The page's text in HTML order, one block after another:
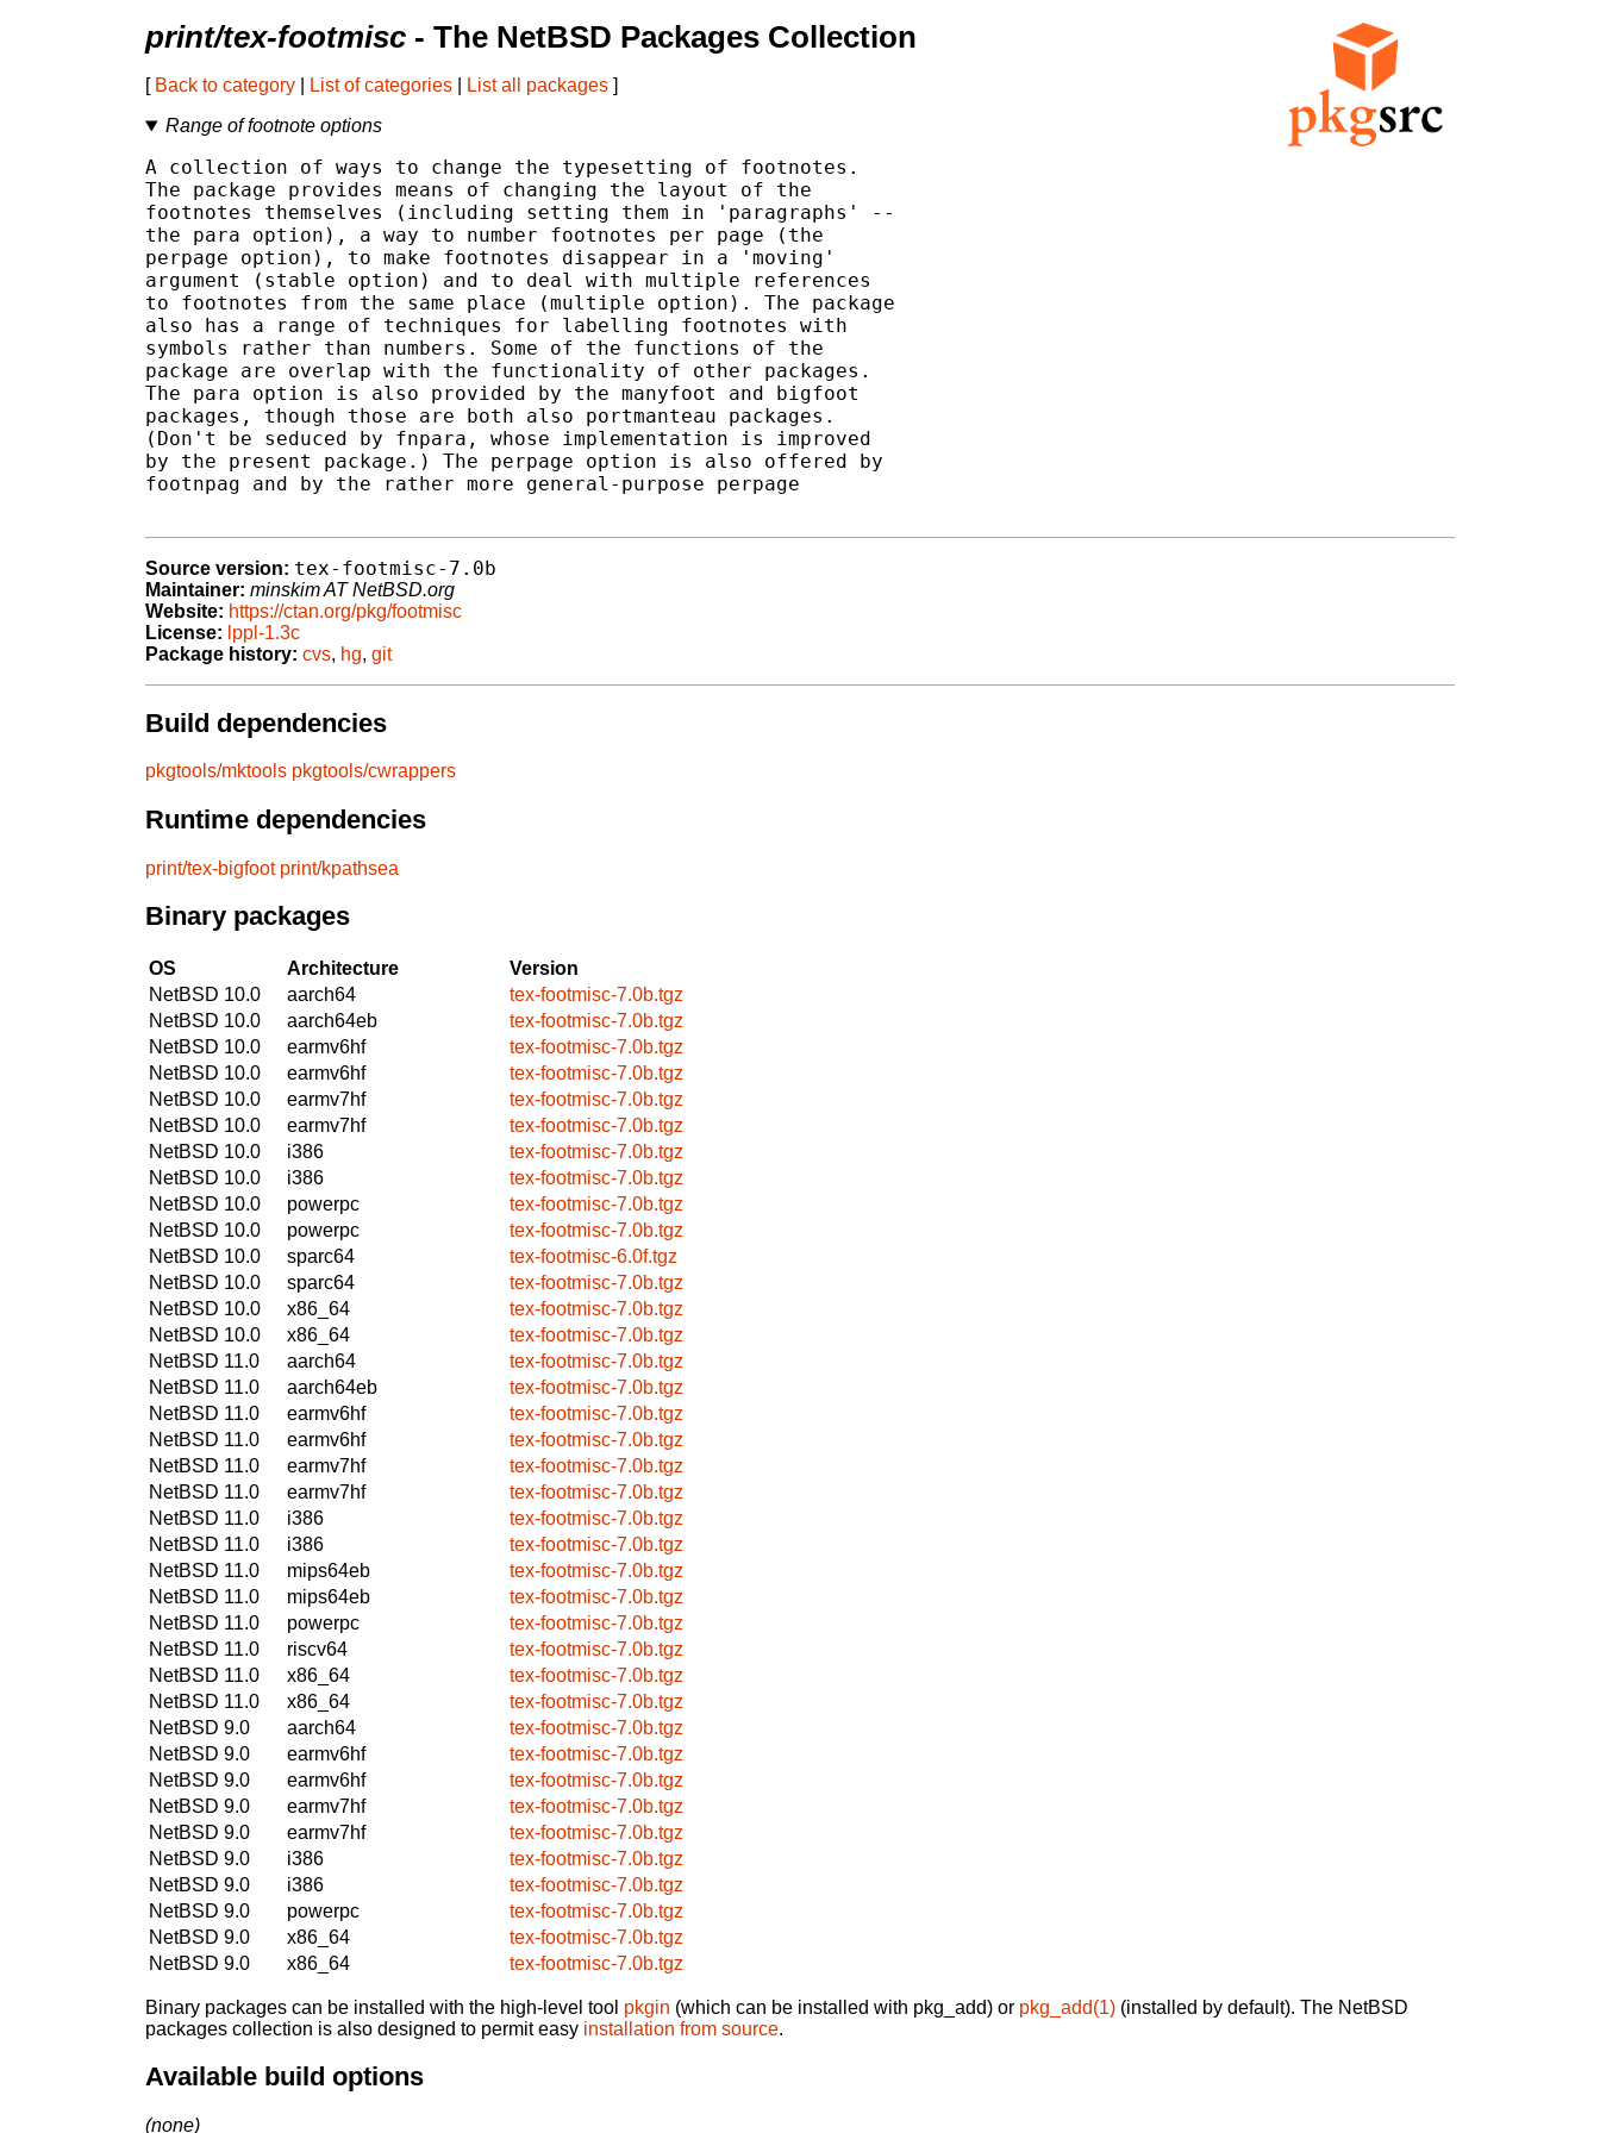
print/tex-footmisc - The NetBSD Packages Collection
[ Back to category List of categories List all packages ]
Range of footnote options
A collection of ways to change the typesetting of footnotes.
The package provides means of changing the layout of the
footnotes themselves (including setting them in 'paragraphs' --
the para option), a way to number footnotes per page (the
perpage option), to make footnotes disappear in a 'moving'
argument (stable option) and to deal with multiple references
to footnotes from the same place (multiple option). The package
also has a range of techniques for labelling footnotes with
symbols rather than numbers. Some of the functions of the
package are overlap with the functionality of other packages.
The para option is also provided by the manyfoot and bigfoot
packages, though those are both also portmanteau packages.
(Don't be seduced by fnpara, whose implementation is improved
by the present package.) The perpage option is also offered by
footnpag and by the rather more general-purpose perpage
Source version: tex-footmisc-7.0b
Maintainer: minskim AT NetBSD.org
Website: https://ctan.org/pkg/footmisc
License: lppl-1.3c
Package history: cvs, hg, git
Build dependencies
pkgtools/mktools pkgtools/cwrappers
Runtime dependencies
print/tex-bigfoot print/kpathsea
Binary packages
OS Architecture
Version
NetBSD 10.0
aarch64
tex-footmisc-7.0b.tgz
NetBSD 10.0
aarch64eb
tex-footmisc-7.0b.tgz
NetBSD 10.0
earmv6hf
tex-footmisc-7.0b.tgz
NetBSD 10.0
earmv6hf
tex-footmisc-7.0b.tgz
NetBSD 10.0
earmv7hf
tex-footmisc-7.0b.tgz
NetBSD 10.0
earmv7hf
tex-footmisc-7.0b.tgz
NetBSD 10.0
i386
tex-footmisc-7.0b.tgz
NetBSD 10.0
i386
tex-footmisc-7.0b.tgz
NetBSD 10.0
powerpc
tex-footmisc-7.0b.tgz
NetBSD 10.0
powerpc
tex-footmisc-7.0b.tgz
NetBSD 10.0
sparc64
tex-footmisc-6.0f.tgz
NetBSD 10.0
sparc64
tex-footmisc-7.0b.tgz
NetBSD 10.0
x86_64
tex-footmisc-7.0b.tgz
NetBSD 10.0
x86_64
tex-footmisc-7.0b.tgz
NetBSD 11.0
aarch64
tex-footmisc-7.0b.tgz
NetBSD 11.0
aarch64eb
tex-footmisc-7.0b.tgz
NetBSD 11.0
earmv6hf
tex-footmisc-7.0b.tgz
NetBSD 11.0
earmv6hf
tex-footmisc-7.0b.tgz
NetBSD 11.0
earmv7hf
tex-footmisc-7.0b.tgz
NetBSD 11.0
earmv7hf
tex-footmisc-7.0b.tgz
NetBSD 11.0
i386
tex-footmisc-7.0b.tgz
NetBSD 11.0
i386
tex-footmisc-7.0b.tgz
NetBSD 11.0
mips64eb
tex-footmisc-7.0b.tgz
NetBSD 11.0
mips64eb
tex-footmisc-7.0b.tgz
NetBSD 11.0
powerpc
tex-footmisc-7.0b.tgz
NetBSD 11.0
riscv64
tex-footmisc-7.0b.tgz
NetBSD 11.0
x86_64
tex-footmisc-7.0b.tgz
NetBSD 11.0
x86_64
tex-footmisc-7.0b.tgz
NetBSD 9.0
aarch64
tex-footmisc-7.0b.tgz
NetBSD 9.0
earmv6hf
tex-footmisc-7.0b.tgz
NetBSD 9.0
earmv6hf
tex-footmisc-7.0b.tgz
NetBSD 9.0
earmv7hf
tex-footmisc-7.0b.tgz
NetBSD 9.0
earmv7hf
tex-footmisc-7.0b.tgz
NetBSD 9.0
i386
tex-footmisc-7.0b.tgz
NetBSD 9.0
i386
tex-footmisc-7.0b.tgz
NetBSD 9.0
powerpc
tex-footmisc-7.0b.tgz
NetBSD 9.0
x86_64
tex-footmisc-7.0b.tgz
NetBSD 9.0
x86_64 tex-footmisc-7.0b.tgz
Binary packages can be installed with the high-level tool pkgin (which can be installed with pkg_add) or pkg_add(1) (installed by default). The NetBSD
packages collection is also designed to permit easy installation from source.
Available build options
(none)